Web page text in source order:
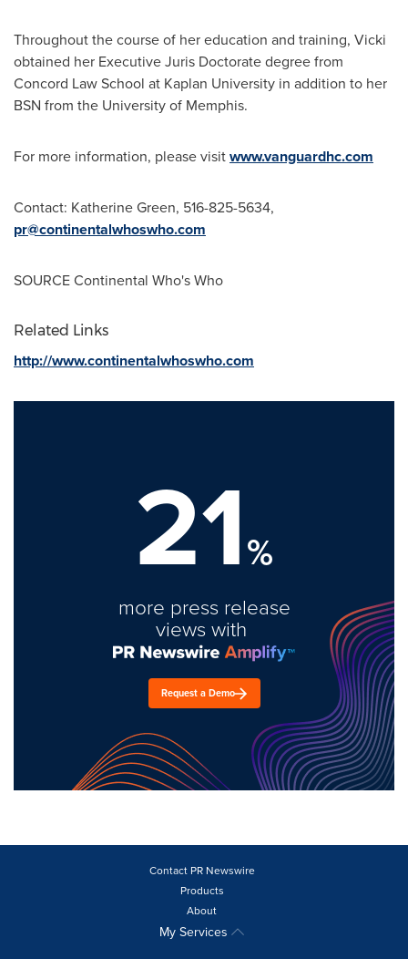
Throughout the course of her education and training, Vicki
obtained her ExecutiveJuris Doctoratedegree from
Concord Law School at Kaplan University in addition to her
BSN from the University of Memphis.
For more information, please visitwww.vanguardhc.com
Contact: Katherine Green, 516-825-5634,
pr@continentalwhoswho.com
SOURCE Continental Who's Who
Related Links
http://www.continentalwhoswho.com
21%
more press release
views with
Request a Demo
Contact PR Newswire
Products
About
My Services